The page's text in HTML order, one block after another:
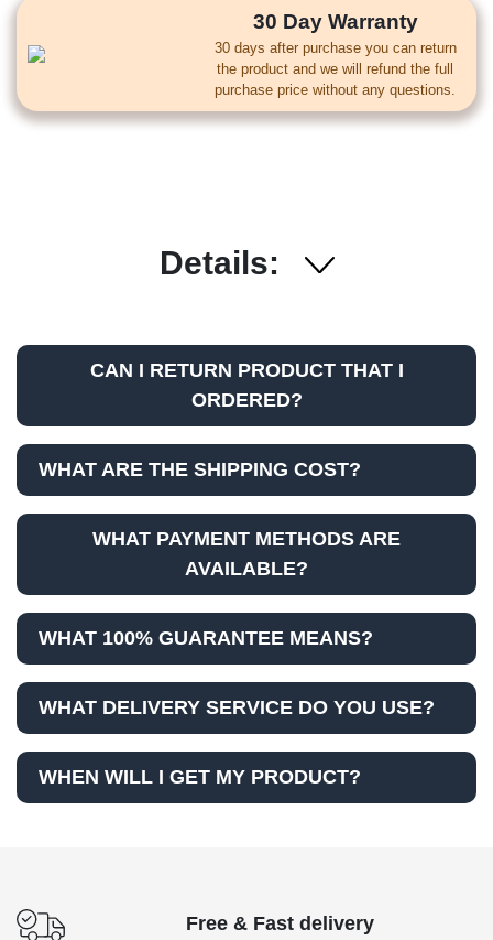
30 Day Warranty
30 days after purchase you can return
the product and we will refund the full
purchase price without any questions.
Details:
CAN I RETURN PRODUCT THAT I
ORDERED?
WHAT ARE THE SHIPPING COST?
WHAT PAYMENT METHODS ARE
AVAILABLE?
WHAT 100% GUARANTEE MEANS?
WHAT DELIVERY SERVICE DO YOU USE?
WHEN WILL I GET MY PRODUCT?
Free & Fast delivery